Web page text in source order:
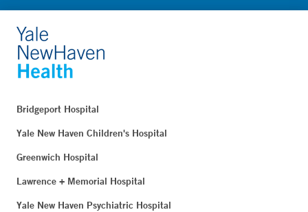
Bridgeport Hospital
Yale New Haven Children's Hospital
Greenwich Hospital
Lawrence + Memorial Hospital
Yale New Haven Psychiatric Hospital